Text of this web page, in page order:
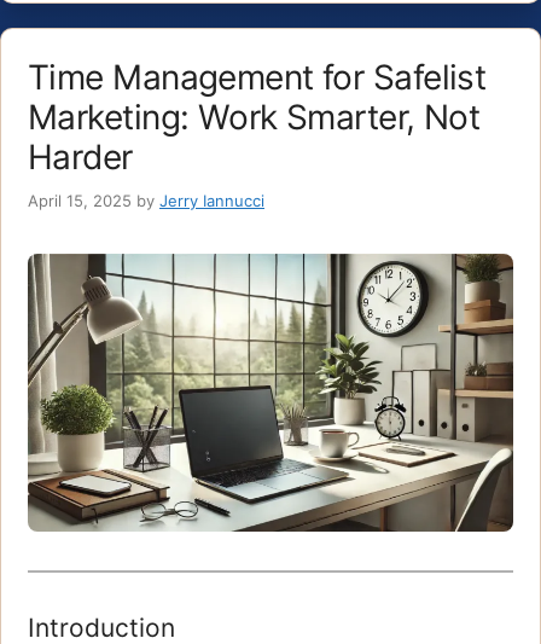
Time Management for Safelist
Marketing: Work Smarter, Not
Harder
April 15, 2025 by Jerry Iannucci
Introduction